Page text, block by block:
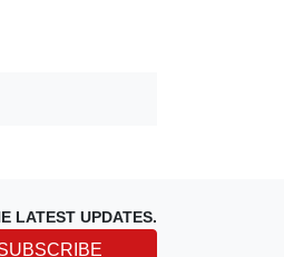
LATEST UPDATES.